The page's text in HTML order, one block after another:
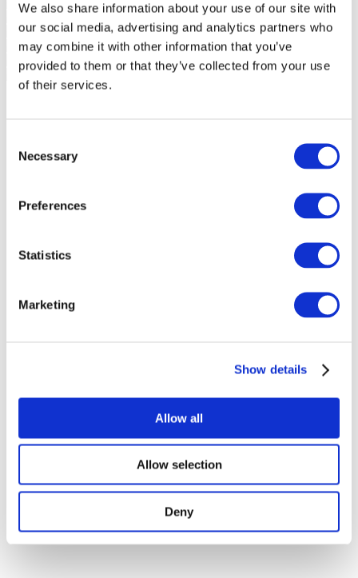
We also share information about your use of our site with
our social media, advertising and analytics partners who
may combine it with other information that you’ve
provided to them or that they’ve collected from your use
of their services.
Selection
Necessary
Preferences
Statistics
Marketing
Show details
Allow all
Allow selection
Deny
Pop music
Apply